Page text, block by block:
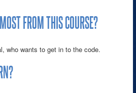
FROM THIS COURSE?
who wants to get in to the code.